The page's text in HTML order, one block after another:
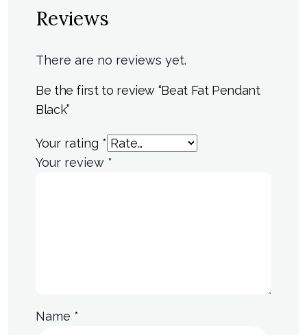
Reviews
There are no reviews yet.
Be the first to review “Beat Fat Pendant
Black”
Your rating *
Your review *
Name *